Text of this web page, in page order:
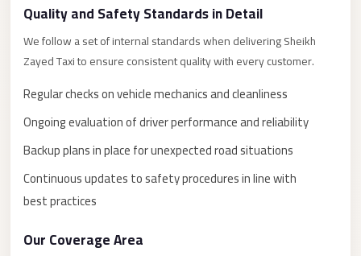
Quality and Safety Standards in Detail
We follow a set of internal standards when delivering Sheikh
Zayed Taxi to ensure consistent quality with every customer.
Regular checks on vehicle mechanics and cleanliness
Ongoing evaluation of driver performance and reliability
Backup plans in place for unexpected road situations
Continuous updates to safety procedures in line with
best practices
Our Coverage Area
Coast
Limousine
New
Capital
Taxi
New
Cairo
Transfer
from
Cairo